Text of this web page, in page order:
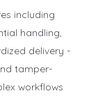
including
handling,
delivery -
tamper-
workflows